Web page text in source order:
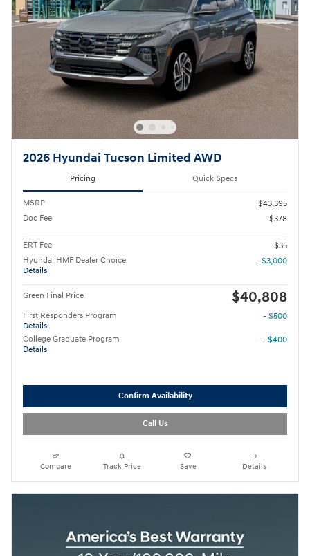
2026 Hyundai Tucson Limited AWD
Pricing Quick Specs
MSRP
$43,395
Doc Fee
$378
ERT Fee
$35
Hyundai HMF Dealer Choice
Details
- $3,000
Green Final Price $40,808
First Responders Program
Details
- $500
College Graduate Program
Details
- $400
Confirm Availability
Call Us
Compare Track Price Save Details